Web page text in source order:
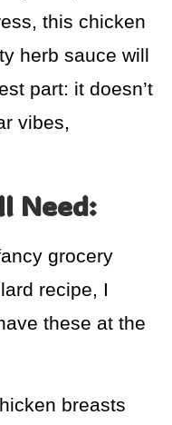
this chicken
herb sauce will
part: it doesn’t
vibes,
Need:
grocery
recipe, I
these at the
breasts